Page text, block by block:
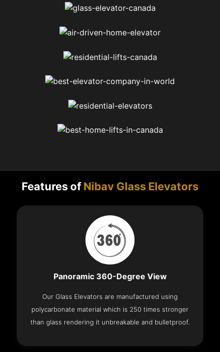
Features ofNibav Glass Elevators
Panoramic 360-Degree View
Our Glass Elevators are manufactured using
polycarbonate material which is 250 times stronger
than glass rendering it unbreakable and bulletproof.